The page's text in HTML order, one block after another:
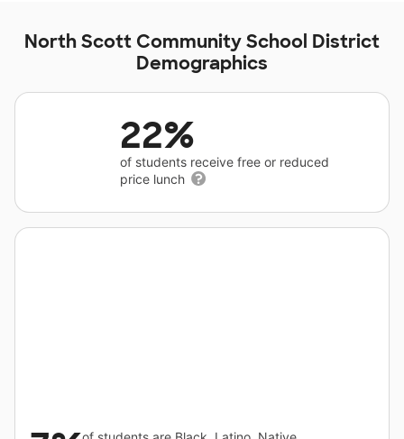
North Scott Community School District
Demographics
22%
of students receive free or reduced
price lunch